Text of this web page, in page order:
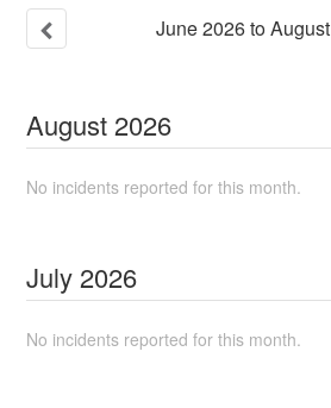
June2026toAugust
August 2026
No incidents reported for this month.
July 2026
No incidents reported for this month.